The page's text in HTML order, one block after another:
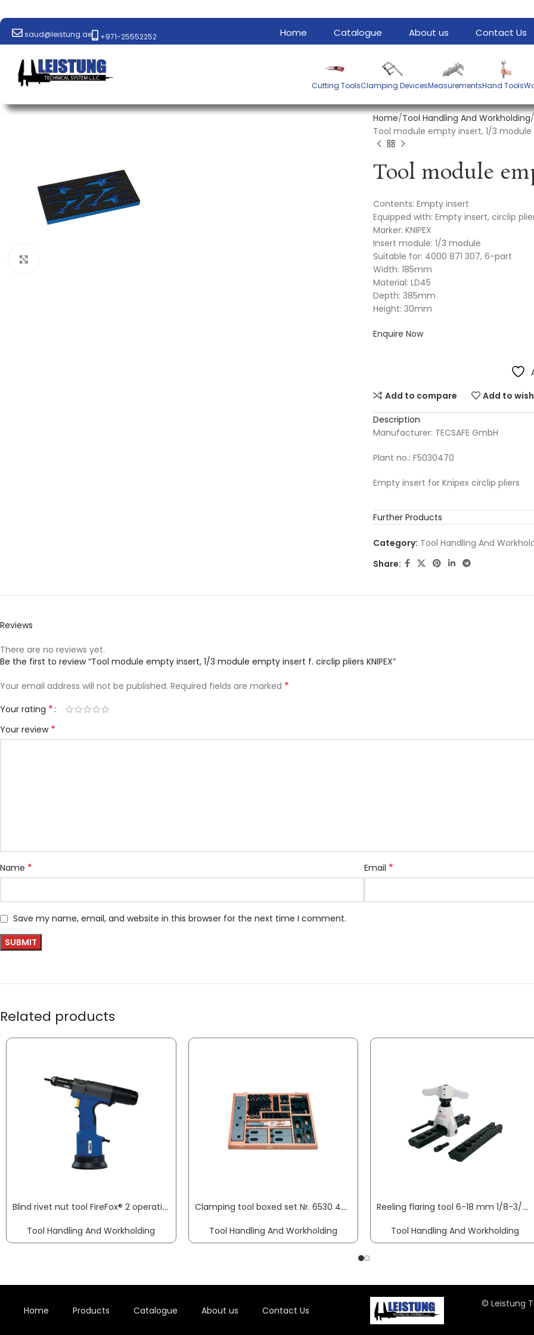
saud@leistung.ae +971-25552252 Home Catalogue About us Contact Us
Cutting ToolsClamping DevicesMeasurementsHand Tools
Home Tool Handling And Workholding
Tool module empty insert, 1/3 module
Contents: Empty insert
Equipped with: Empty insert, circlip
Marker: KNIPEX
Insert module: 1/3 module
Suitable for: 4000 871 307, 6-part
Width: 185mm
Material: LD45
Depth: 385mm
Height: 30mm
Enquire Now
Add to compare
Add to
Description
Manufacturer: TECSAFE GmbH
Plant no.: F5030470
Empty insert for Knipex circlip pliers
Further Products
Category: Tool Handling And
Share:
Reviews
There are no reviews yet.
Be the first to review “Tool module empty insert, 1/3 module empty insert f. circlip pliers KNIPEX”
Your email address will not be published. Required fields are marked *
Your rating *
Your review *
Name * Email *
Save my name, email, and website in this browser for the next time I comment.
Related products
Blind rivet nut tool FireFox® 2 operating pressure 5-7 bar GESIPA
Tool Handling And Workholding
Clamping tool boxed set Nr. 6530 48-part AMF
Tool Handling And Workholding
Reeling flaring tool 6-18 mm 1/8-3/4 inch ROTHENBERGER
Tool Handling And Workholding
Home Products Catalogue About us Contact Us
© Leistung